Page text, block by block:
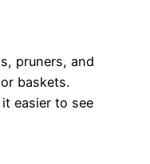
pruners, and
baskets.
easier to see